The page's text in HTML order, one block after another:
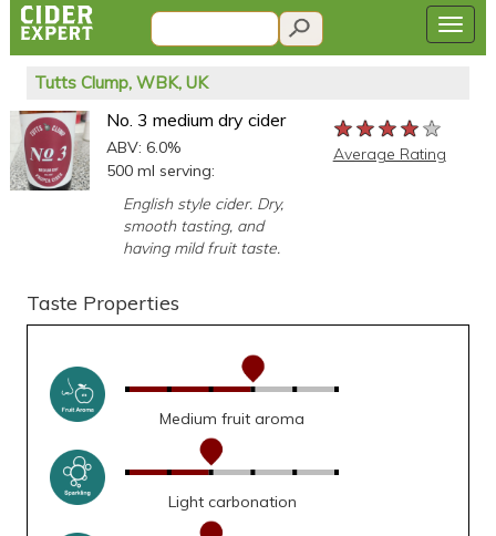
Tutts Clump, WBK, UK
No. 3 medium dry cider
ABV: 6.0%
500 ml serving:
English style cider. Dry,
smooth tasting, and
having mild fruit taste.
★★★★★
★★★★★
★★★★★
Average Rating
Taste Properties
Medium fruit aroma
Light carbonation